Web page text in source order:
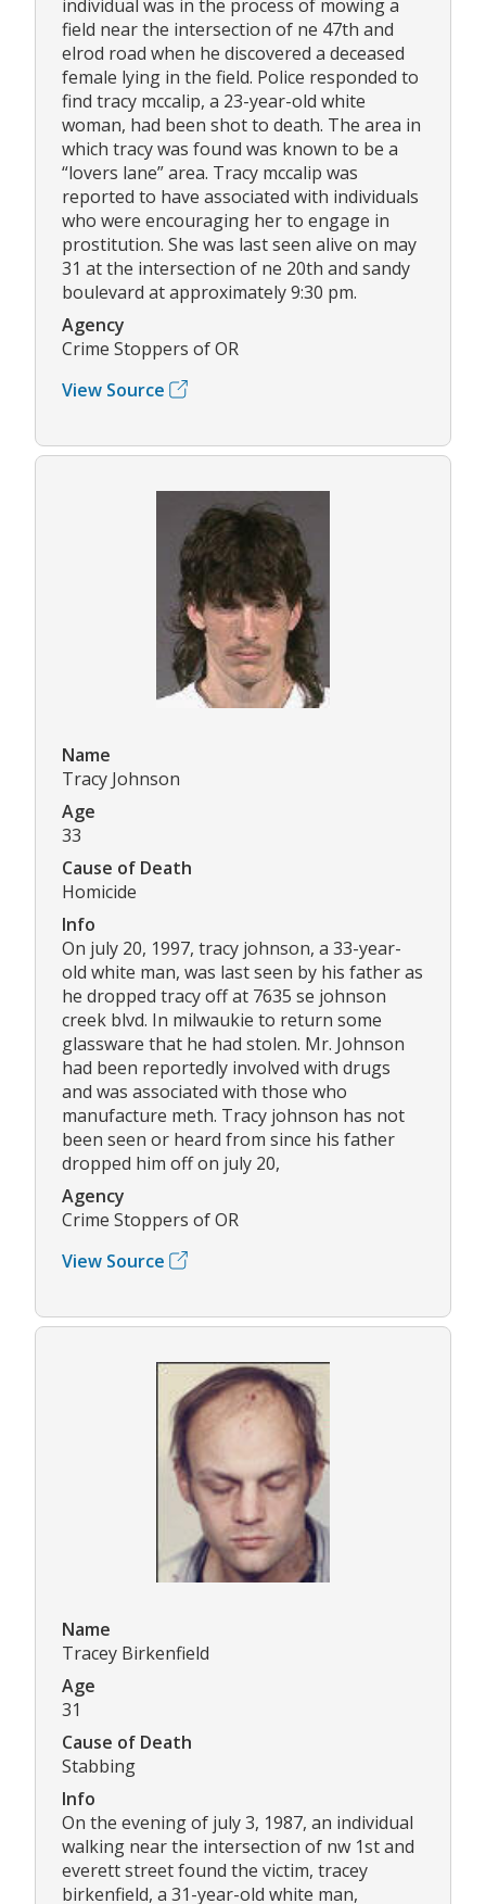
individual was in the process of mowing a
field near the intersection of ne 47th and
elrod road when he discovered a deceased
female lying in the field. Police responded to
find tracy mccalip, a 23-year-old white
woman, had been shot to death. The area in
which tracy was found was known to be a
“lovers lane” area. Tracy mccalip was
reported to have associated with individuals
who were encouraging her to engage in
prostitution. She was last seen alive on may
31 at the intersection of ne 20th and sandy
boulevard at approximately 9:30 pm.
Agency
Crime Stoppers of OR
View Source
Name
Tracy Johnson
Age
33
Cause of Death
Homicide
Info
On july 20, 1997, tracy johnson, a 33-year-
old white man, was last seen by his father as
he dropped tracy off at 7635 se johnson
creek blvd. In milwaukie to return some
glassware that he had stolen. Mr. Johnson
had been reportedly involved with drugs
and was associated with those who
manufacture meth. Tracy johnson has not
been seen or heard from since his father
dropped him off on july 20,
Agency
Crime Stoppers of OR
View Source
Name
Tracey Birkenfield
Age
31
Cause of Death
Stabbing
Info
On the evening of july 3, 1987, an individual
walking near the intersection of nw 1st and
everett street found the victim, tracey
birkenfield, a 31-year-old white man,